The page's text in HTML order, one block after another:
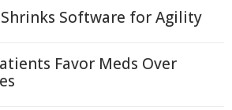
Shrinks Software for Agility
Favor Meds Over